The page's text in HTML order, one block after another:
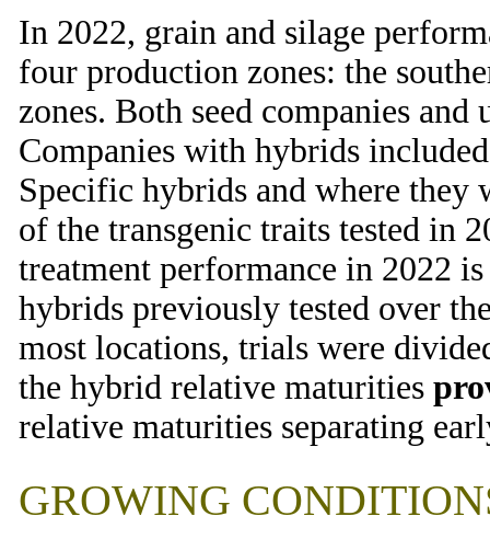
In 2022, grain and silage
four production zones: the
zones. Both seed companies
Companies with hybrids
Specific hybrids and where they
of the transgenic traits tested in
treatment performance in 2022
hybrids previously tested over
most locations, trials were
the hybrid relative maturities
relative maturities separating
GROWING